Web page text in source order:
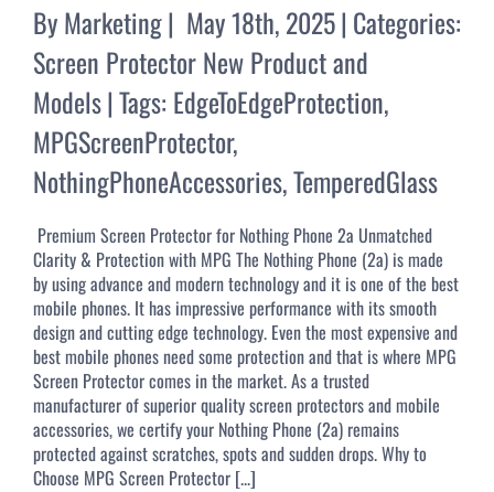
ByMarketing| May 18th, 2025| Categories:
Screen Protector New Product and
Models|Tags: EdgeToEdgeProtection,
MPGScreenProtector,
NothingPhoneAccessories,TemperedGlass
Premium Screen Protector for Nothing Phone 2a Unmatched
Clarity & Protection with MPG The Nothing Phone (2a) is made
by using advance and modern technology and it is one of the best
mobile phones. It has impressive performance with its smooth
design and cutting edge technology. Even the most expensive and
best mobile phones need some protection and that is where MPG
Screen Protector comes in the market. As a trusted
manufacturer of superior quality screen protectors and mobile
accessories, we certify your Nothing Phone (2a) remains
protected against scratches, spots and sudden drops. Why to
Choose MPG Screen Protector [...]